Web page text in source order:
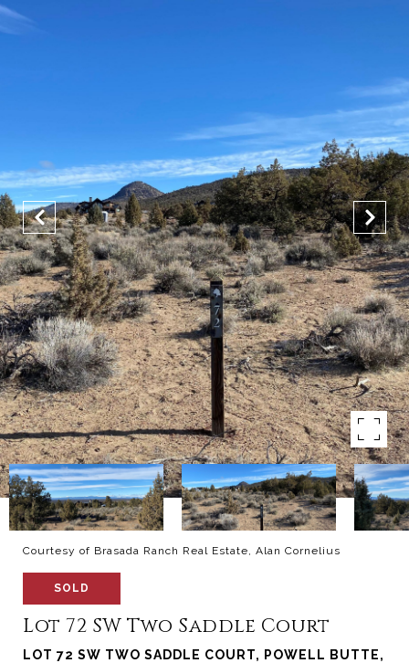
Courtesy of Brasada Ranch Real Estate, Alan Cornelius
SOLD
Lot 72 SW Two Saddle Court
LOT 72 SW TWO SADDLE COURT, POWELL BUTTE,